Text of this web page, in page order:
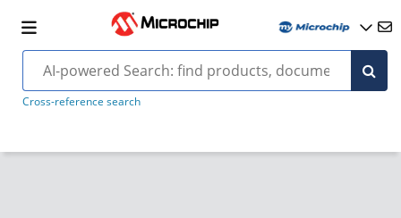
Cross-reference search